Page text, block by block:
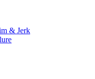
& Jerk